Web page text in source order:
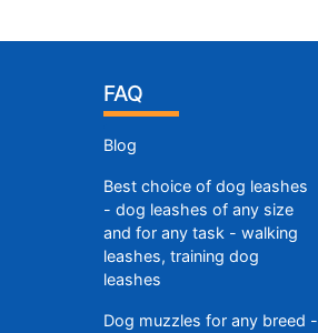
FAQ
Blog
Best choice of dog leashes
- dog leashes of any size
and for any task - walking
leashes, training dog
leashes
Dog muzzles for any breed -